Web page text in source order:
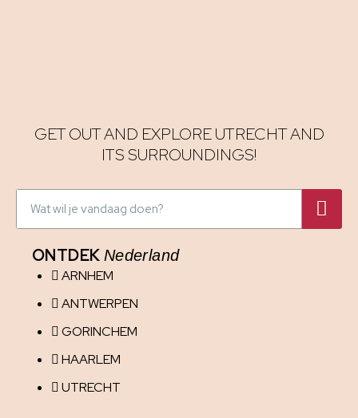
GET OUT AND EXPLORE UTRECHT AND
ITS SURROUNDINGS!
ONTDEK Nederland
ARNHEM
ANTWERPEN
GORINCHEM
HAARLEM
UTRECHT